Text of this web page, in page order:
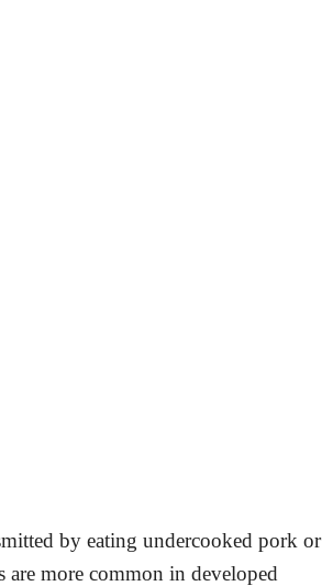
by eating undercooked pork or
are more common in developed